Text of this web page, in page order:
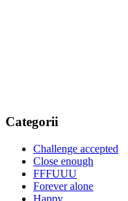
Categorii
Challenge accepted
Close enough
FFFUUU
Forever alone
Happy